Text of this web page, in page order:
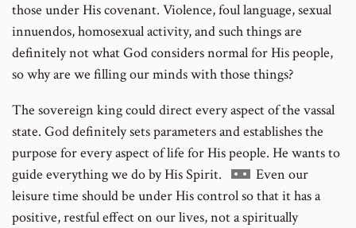
those under His covenant. Violence, foul language, sexual
innuendos, homosexual activity, and such things are
definitely not what God considers normal for His people,
so why are we filling our minds with those things?
The sovereign king could direct every aspect of the vassal
state. God definitely sets parameters and establishes the
purpose for every aspect of life for His people. He wants to
guide everything we do by His Spirit. Go
to
footnote
Even our
leisure time should be under His control so that it has a
positive, restful effect on our lives, not a spiritually